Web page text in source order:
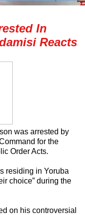
In
Reacts
was arrested by
for the
Order Acts.
residing in Yoruba
choice” during the
on his controversial